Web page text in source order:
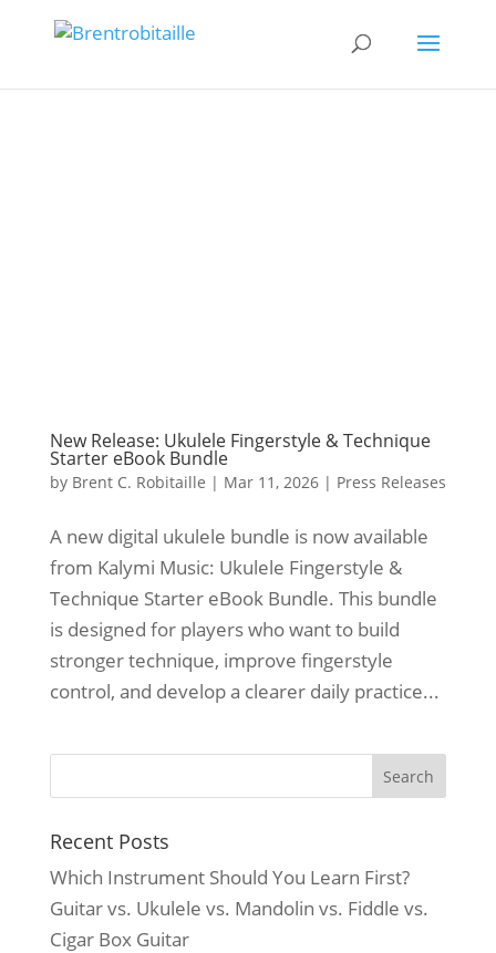
New Release: Ukulele Fingerstyle & Technique
Starter eBook Bundle
by Brent C. Robitaille | Mar 11, 2026| Press Releases
A new digital ukulele bundle is now available
from Kalymi Music: Ukulele Fingerstyle &
Technique Starter eBook Bundle. This bundle
is designed for players who want to build
stronger technique, improve fingerstyle
control, and develop a clearer daily practice...
Recent Posts
Which Instrument Should You Learn First?
Guitar vs. Ukulele vs. Mandolin vs. Fiddle vs.
Cigar Box Guitar